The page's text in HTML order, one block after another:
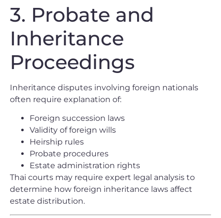
3. Probate and
Inheritance
Proceedings
Inheritance disputes involving foreign nationals
often require explanation of:
Foreign succession laws
Validity of foreign wills
Heirship rules
Probate procedures
Estate administration rights
Thai courts may require expert legal analysis to
determine how foreign inheritance laws affect
estate distribution.